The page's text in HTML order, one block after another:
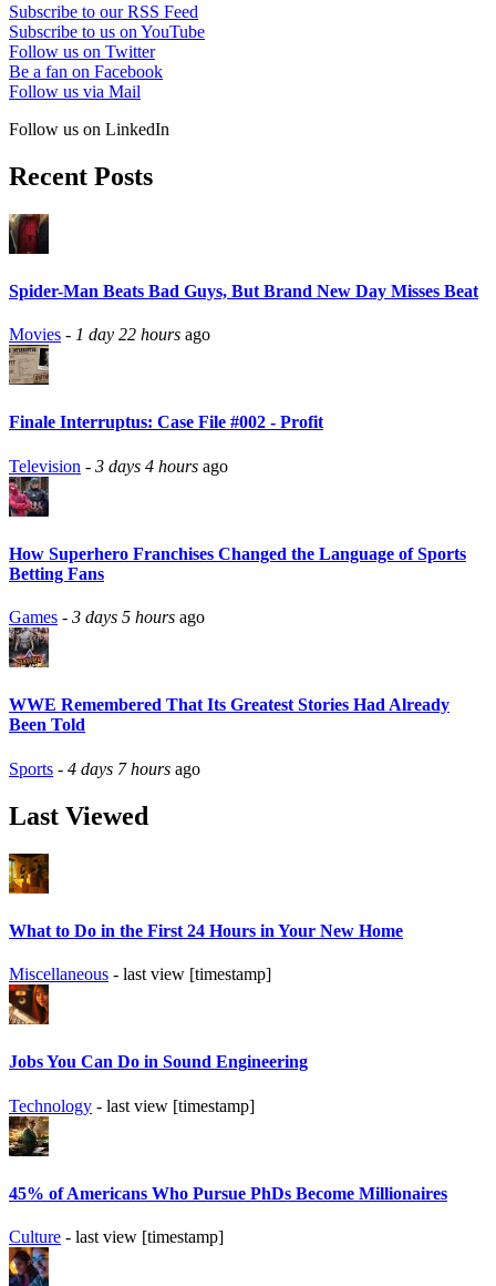
Subscribe to our RSS Feed
Subscribe to us on YouTube
Follow us on Twitter
Be a fan on Facebook
Follow us via Mail
Follow us on LinkedIn
Recent Posts
Spider-Man Beats Bad Guys, But Brand New Day Misses Beat
Movies - 1 day 22 hours ago
Finale Interruptus: Case File #002 - Profit
Television - 3 days 4 hours ago
How Superhero Franchises Changed the Language of Sports
Betting Fans
Games - 3 days 5 hours ago
WWE Remembered That Its Greatest Stories Had Already
Been Told
Sports - 4 days 7 hours ago
Last Viewed
What to Do in the First 24 Hours in Your New Home
Miscellaneous - last view [timestamp]
Jobs You Can Do in Sound Engineering
Technology - last view [timestamp]
45% of Americans Who Pursue PhDs Become Millionaires
Culture - last view [timestamp]